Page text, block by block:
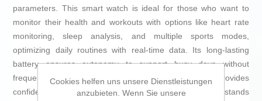
parameters. This smart watch is ideal for those who want to
monitor their health and workouts with options like heart rate
monitoring, sleep analysis, and multiple sports modes,
optimizing daily routines with real-time data. Its long-lasting
battery ensures autonomy to support busy days without
frequent recharging, while its sturdy construction provides
confidence for continuous use. The Huawei Watch GT 5 stands
Cookies helfen uns unsere Dienstleistungen
anzubieten. Wenn Sie unsere